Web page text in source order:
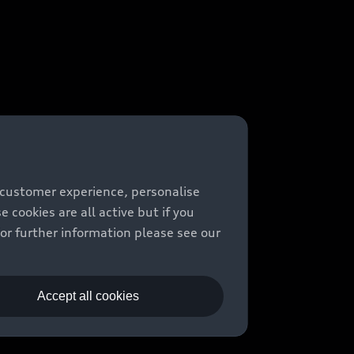
experience, personalise
cookies are all active but if you
further information please see our
Accept all cookies